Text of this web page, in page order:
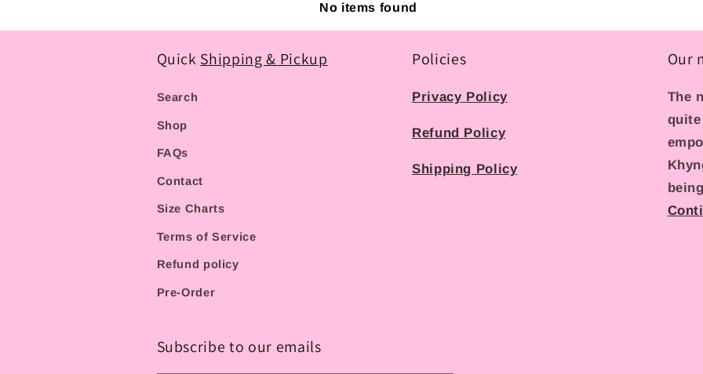
No items found
Quick Shipping & Pickup
Search
Shop
FAQs
Contact
Size Charts
Terms of Service
Refund policy
Pre-Order
Policies
Privacy Policy
Refund Policy
Shipping Policy
Our
The
Subscribe to our emails